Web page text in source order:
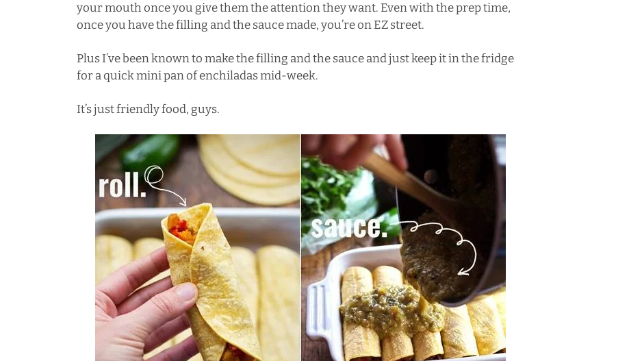
your mouth once you give them the attention they want. Even with the prep time,
once you have the filling and the sauce made, you’re on EZ street.
Plus I’ve been known to make the filling and the sauce and just keep it in the fridge
for a quick mini pan of enchiladas mid-week.
It’s just friendly food, guys.